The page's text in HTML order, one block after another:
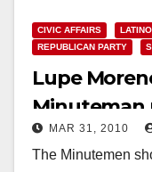
CIVIC AFFAIRS
REPUBLICAN PARTY
Lupe
Minuteman
today
MAR 31, 2010
The Minutemen